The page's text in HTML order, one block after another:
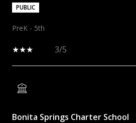
PUBLIC
PreK - 5th
3/5
Bonita Springs Charter School